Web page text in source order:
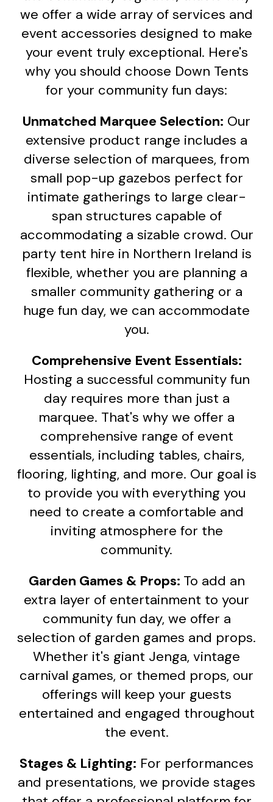
we offer a wide array of services and
event accessories designed to make
your event truly exceptional. Here's
why you should choose Down Tents
for your community fun days:
Unmatched Marquee Selection: Our
extensive product range includes a
diverse selection of marquees, from
small pop-up gazebos perfect for
intimate gatherings to large clear-
span structures capable of
accommodating a sizable crowd. Our
party tent hire in Northern Ireland is
flexible, whether you are planning a
smaller community gathering or a
huge fun day, we can accommodate
you.
Comprehensive Event Essentials:
Hosting a successful community fun
day requires more than just a
marquee. That's why we offer a
comprehensive range of event
essentials, including tables, chairs,
flooring, lighting, and more. Our goal is
to provide you with everything you
need to create a comfortable and
inviting atmosphere for the
community.
Garden Games & Props: To add an
extra layer of entertainment to your
community fun day, we offer a
selection of garden games and props.
Whether it's giant Jenga, vintage
carnival games, or themed props, our
offerings will keep your guests
entertained and engaged throughout
the event.
Stages & Lighting: For performances
and presentations, we provide stages